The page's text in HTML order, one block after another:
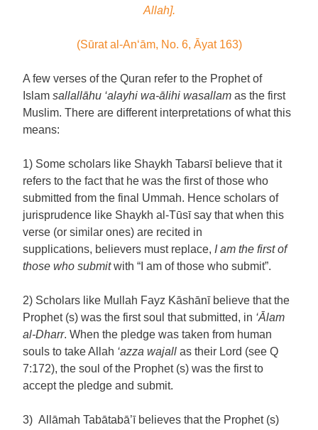
Allah].
(Sūrat al-An‘ām, No. 6, Āyat 163)
A few verses of the Quran refer to the Prophet of
Islam sallallāhu ‘alayhi wa-ālihi wasallam as the first
Muslim. There are different interpretations of what this
means:
1) Some scholars like Shaykh Tabarsī believe that it
refers to the fact that he was the first of those who
submitted from the final Ummah. Hence scholars of
jurisprudence like Shaykh al-Tūsī say that when this
verse (or similar ones) are recited in
supplications, believers must replace, I am the first of
those who submitwith “I am of those who submit”.
2) Scholars like Mullah Fayz Kāshānī believe that the
Prophet (s) was the first soul that submitted, in ‘Ālam
al-Dharr. When the pledge was taken from human
souls to take Allah ‘azza wajall as their Lord (see Q
7:172), the soul of the Prophet (s) was the first to
accept the pledge and submit.
3) Allāmah Tabātabā’ī believes that the Prophet (s)